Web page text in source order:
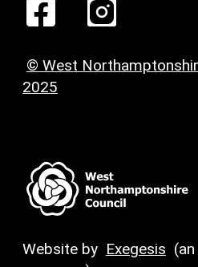
© West
2025
Website by Exegesis (an